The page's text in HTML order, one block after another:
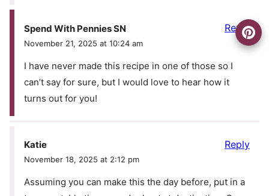
Spend With Pennies SN
November 21, 2025 at 10:24 am
I have never made this recipe in one of those so I
can’t say for sure, but I would love to hear how it
turns out for you!
Reply
Katie
November 18, 2025 at 2:12 pm
Assuming you can make this the day before, put in a
Reply